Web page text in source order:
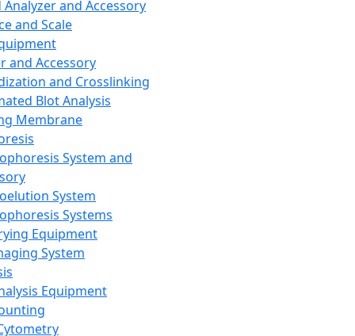
Analyzer and Accessory
and Scale
and Accessory
and Crosslinking
Blot Analysis
Membrane
System and
System
Systems
Equipment
System
Equipment